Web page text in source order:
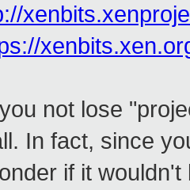
not lose
In fact, since
if it